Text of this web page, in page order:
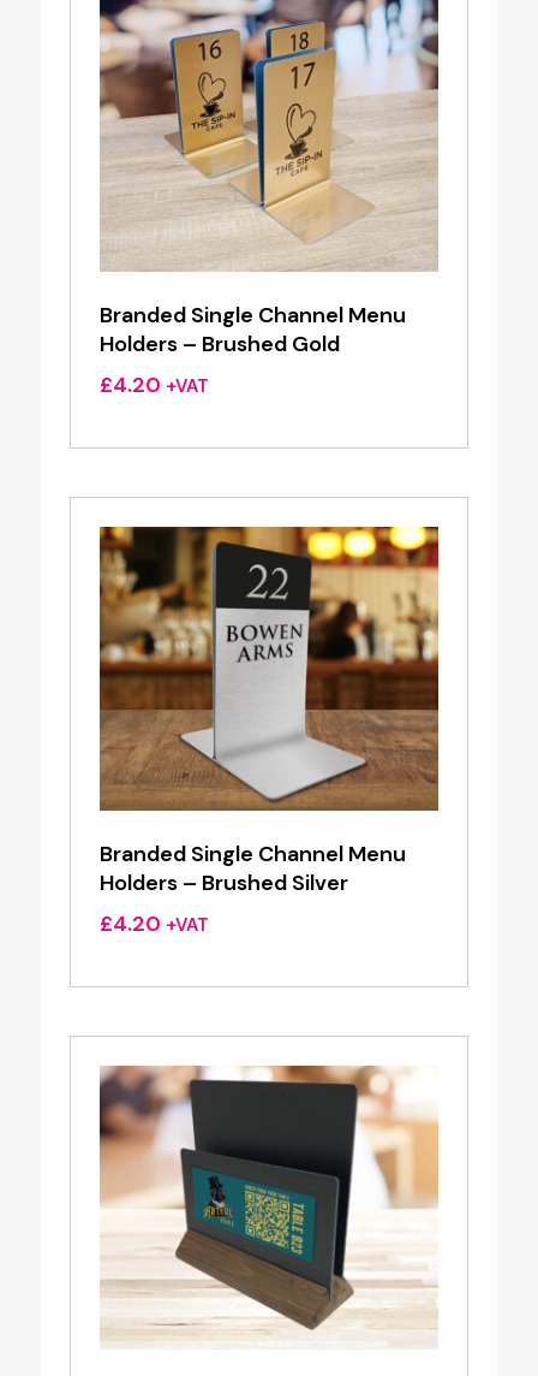
Branded Single Channel Menu
Holders – Brushed Gold
£4.20 +VAT
Branded Single Channel Menu
Holders – Brushed Silver
£4.20 +VAT